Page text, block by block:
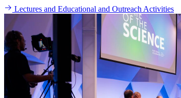
Lectures and Educational and Outreach Activities